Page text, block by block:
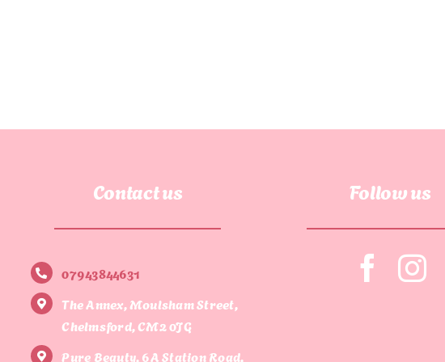
Contact us
07943844631
The Annex, Moulsham Street,
Chelmsford, CM2 0JG
Pure Beauty, 6A Station Road,
Follow us